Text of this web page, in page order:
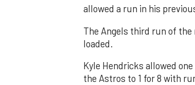
allowed a run in his
The Angels third run of
loaded.
Kyle Hendricks allowed
the Astros to 1 for 8 with